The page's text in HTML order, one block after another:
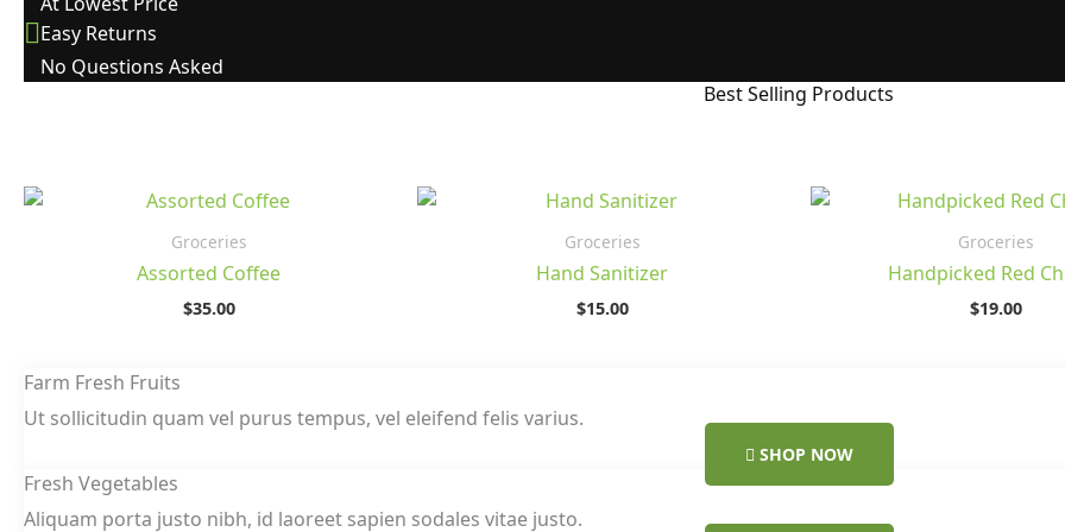
Easy Returns
No Questions Asked
Best Selling Products
Groceries
Assorted Coffee
$35.00
Groceries
Hand Sanitizer
$15.00
Groceries
Handpicked Red
$19.00
Farm Fresh Fruits
Ut sollicitudin quam vel purus tempus, vel eleifend felis varius.
SHOP NOW
Fresh Vegetables
Aliquam porta justo nibh, id laoreet sapien sodales vitae justo.